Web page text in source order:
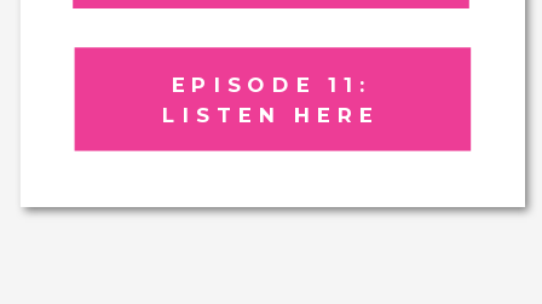
EPISODE 11:
LISTEN HERE